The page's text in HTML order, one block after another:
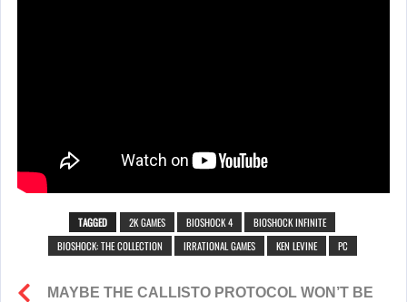
TAGGED 2K GAMES BIOSHOCK 4
BIOSHOCK INFINITE
BIOSHOCK: THE COLLECTION
IRRATIONAL GAMES KEN LEVINE PC
MAYBE THE CALLISTO PROTOCOL WON’T BE